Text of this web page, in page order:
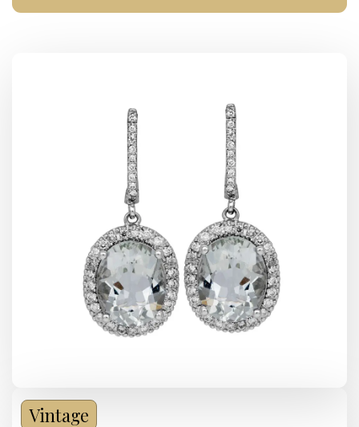
Vintage